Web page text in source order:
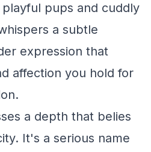
pups and cuddly
a subtle
expression that
affection you hold for
a depth that belies
It's a serious name